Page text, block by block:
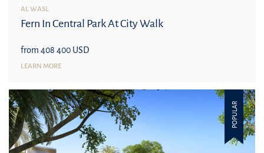
AL WASL
Fern In Central Park At City Walk
from 408 400 USD
LEARN MORE
POPULAR